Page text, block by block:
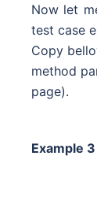
Now let
test case
Copy
method
page).
Example 3